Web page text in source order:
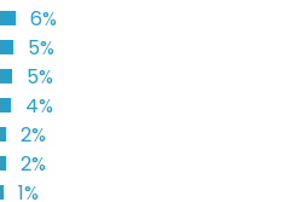
6%
5%
5%
4%
2%
2%
1%